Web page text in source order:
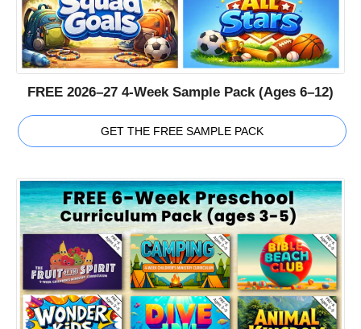
FREE 2026–27 4-Week Sample Pack (Ages 6–12)
GET THE FREE SAMPLE PACK